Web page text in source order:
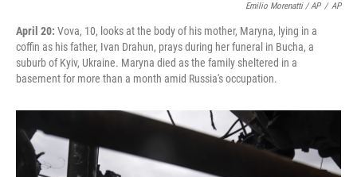
Emilio Morenatti / AP / AP
April 20: Vova, 10, looks at the body of his mother, Maryna, lying in a
coffin as his father, Ivan Drahun, prays during her funeral in Bucha, a
suburb of Kyiv, Ukraine. Maryna died as the family sheltered in a
basement for more than a month amid Russia's occupation.